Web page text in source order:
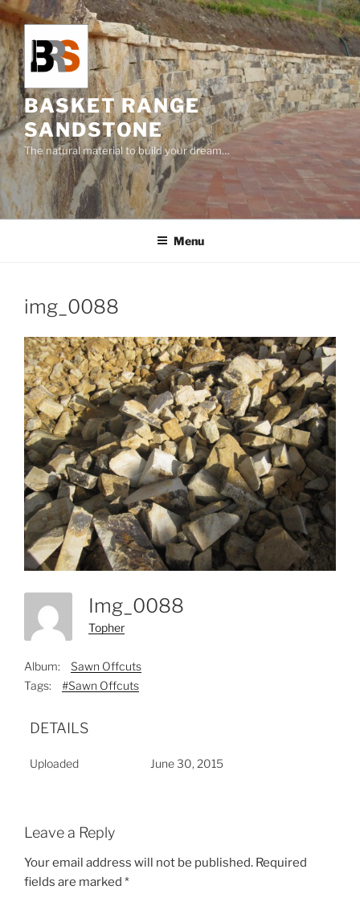
Skip
to
content
BASKET RANGE
SANDSTONE
The natural material to build your dream…
Menu
img_0088
Img_0088
Topher
Album:
Sawn Offcuts
Tags:
#Sawn Offcuts
DETAILS
Uploaded June 30, 2015
Leave a Reply
Your email address will not be published. Required
fields are marked *